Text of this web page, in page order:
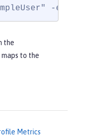
-e
the
to the
Metrics